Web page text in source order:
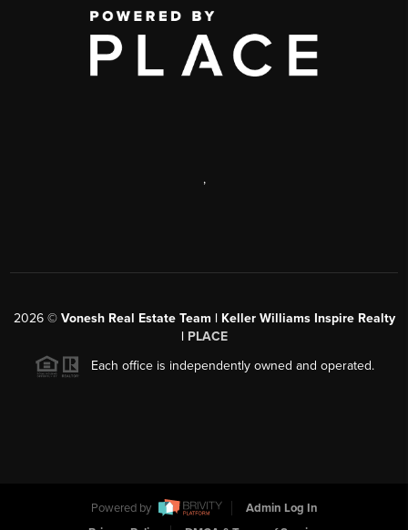
,
2026© Vonesh Real Estate Team | Keller Williams Inspire Realty
| PLACE
Each office is independently owned and operated.
Powered by
Admin Log In